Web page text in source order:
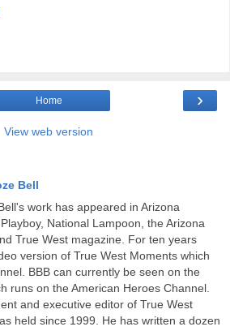
›
Home
View web version
Bell
work has appeared in Arizona
National Lampoon, the Arizona
True West magazine. For ten years
version of True West Moments which
BBB can currently be seen on the
runs on the American Heroes Channel.
and executive editor of True West
held since 1999. He has written a dozen